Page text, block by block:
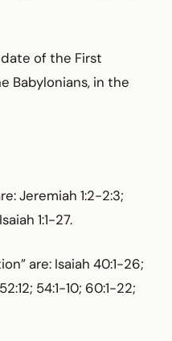
of the First
Babylonians, in the
Jeremiah 1:2-2:3;
1:1-27.
are: Isaiah 40:1-26;
54:1-10; 60:1-22;